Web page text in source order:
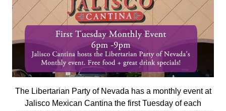
The Libertarian Party of Nevada has a monthly event at
Jalisco Mexican Cantina the first Tuesday of each